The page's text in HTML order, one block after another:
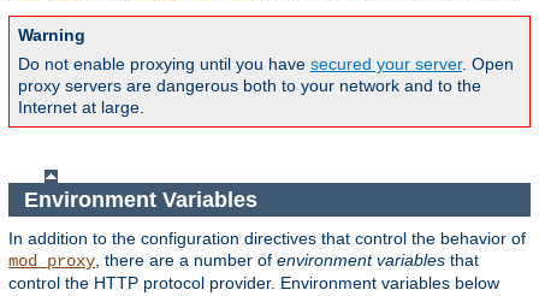
Warning
Do not enable proxying until you have secured your server. Open
proxy servers are dangerous both to your network and to the
Internet at large.
Environment Variables
In addition to the configuration directives that control the behavior of
mod_proxy, there are a number of environment variables that
control the HTTP protocol provider. Environment variables below